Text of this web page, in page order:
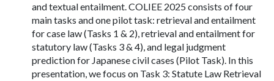
and textual entailment. COLIEE 2025 consists of four
main tasks and one pilot task: retrieval and entailment
for case law (Tasks 1 & 2), retrieval and entailment for
statutory law (Tasks 3 & 4), and legal judgment
prediction for Japanese civil cases (Pilot Task). In this
presentation, we focus on Task 3: Statute Law Retrieval